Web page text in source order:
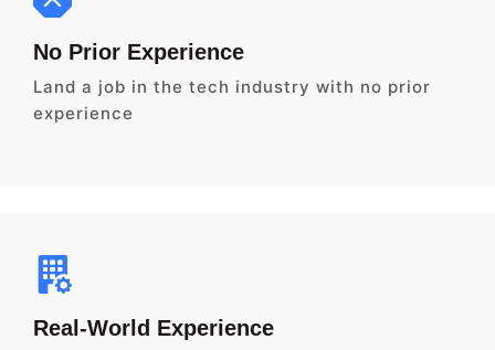
No Prior Experience
Land a job in the tech industry with no prior
experience
Real-World Experience